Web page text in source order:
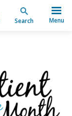
Search Menu